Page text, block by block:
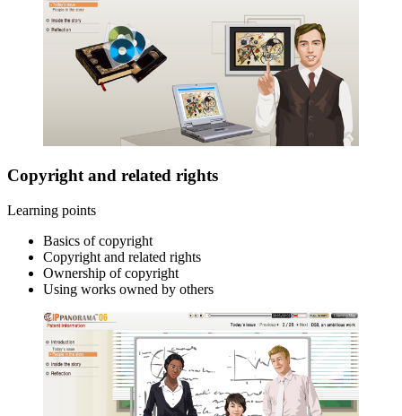
Copyright and related rights
Learning points
Basics of copyright
Copyright and related rights
Ownership of copyright
Using works owned by others